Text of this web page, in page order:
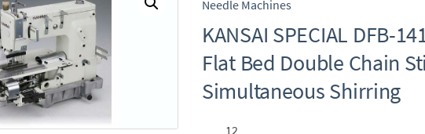
Needle Machines
KANSAI SPECIAL DFB-
Flat Bed Double Chain
Simultaneous Shirring
12